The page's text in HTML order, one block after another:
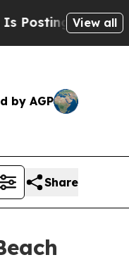
CrypticView all
by AGP
Share